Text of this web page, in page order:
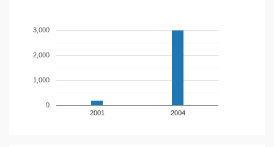
2001 2004
0
1,000
2,000
3,000